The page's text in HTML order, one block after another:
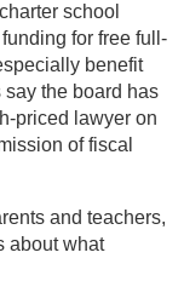
school
for free full-
benefit
say the board has
priced lawyer on
of fiscal
and teachers,
about what